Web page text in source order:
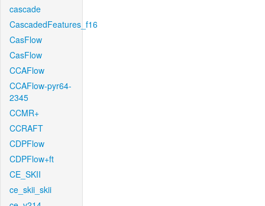
cascade
CascadedFeatures_f16
CasFlow
CasFlow
CCAFlow
CCAFlow-pyr64-
2345
CCMR+
CCRAFT
CDPFlow
CDPFlow+ft
CE_SKII
ce_skii_skii